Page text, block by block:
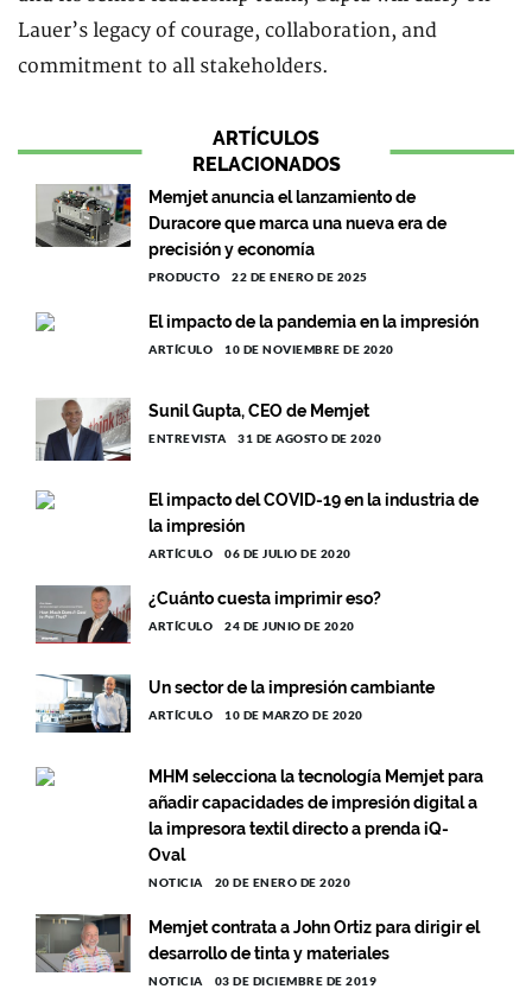
Lauer’s legacy of courage, collaboration, and
commitment to all stakeholders.
ARTÍCULOS
RELACIONADOS
Memjet anuncia el lanzamiento de
Duracore que marca una nueva era de
precisión y economía
PRODUCTO 22 DE ENERO DE 2025
El impacto de la pandemia en la impresión
ARTÍCULO 10 DE NOVIEMBRE DE 2020
Sunil Gupta, CEO de Memjet
ENTREVISTA 31 DE AGOSTO DE 2020
El impacto del COVID-19 en la industria de
la impresión
ARTÍCULO 06 DE JULIO DE 2020
¿Cuánto cuesta imprimir eso?
ARTÍCULO 24 DE JUNIO DE 2020
Un sector de la impresión cambiante
ARTÍCULO 10 DE MARZO DE 2020
MHM selecciona la tecnología Memjet para
añadir capacidades de impresión digital a
la impresora textil directo a prenda iQ-
Oval
NOTICIA 20 DE ENERO DE 2020
Memjet contrata a John Ortiz para dirigir el
desarrollo de tinta y materiales
NOTICIA 03 DE DICIEMBRE DE 2019